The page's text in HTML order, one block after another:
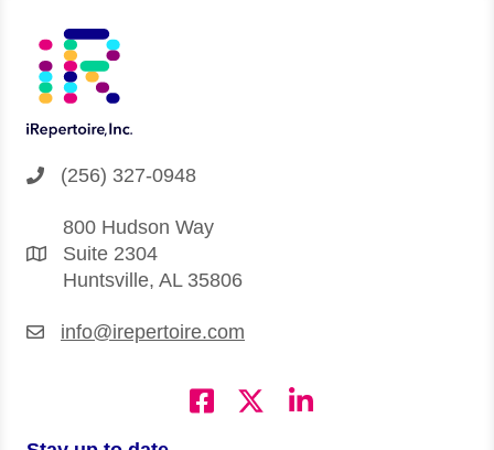
(256) 327-0948
800 Hudson Way
Suite 2304
Huntsville, AL 35806
info@irepertoire.com